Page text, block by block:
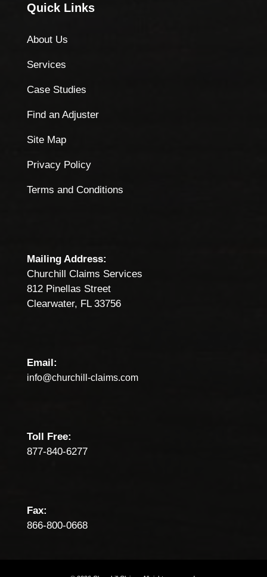
Quick Links
About Us
Services
Case Studies
Find an Adjuster
Site Map
Privacy Policy
Terms and Conditions
Mailing Address:
Churchill Claims Services
812 Pinellas Street
Clearwater, FL 33756
Email:
info@churchill-claims.com
Toll Free:
877-840-6277
Fax:
866-800-0668